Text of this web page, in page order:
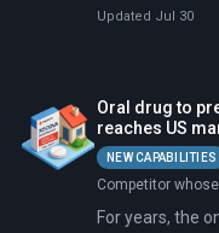
targeted pill
Updated Jul 30
Oral drug to
reaches US
NEW CAPABILITIES
Competitor
For years, the